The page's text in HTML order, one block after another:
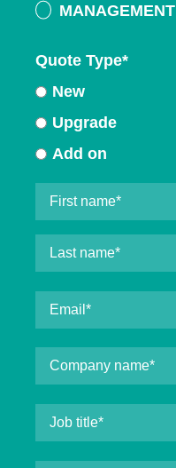
MANAGEMENT
Quote Type*
New
Upgrade
Add on